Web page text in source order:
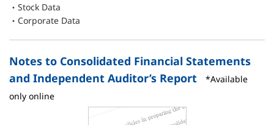
Stock Data
Corporate Data
Notes to Consolidated Financial Statements
and Independent Auditor’s Report
*Available
only online